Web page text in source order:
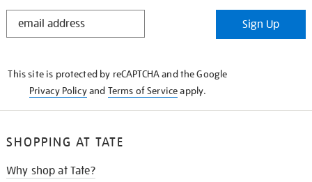
STAY
Sign Up
This site is protected by reCAPTCHA and the Google
Privacy Policyand Terms of Serviceapply.
SHOPPING AT TATE
Why shop at Tate?